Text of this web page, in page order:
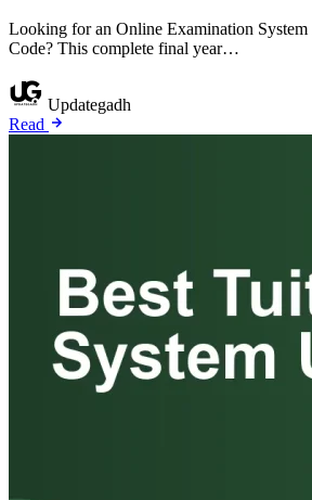
Looking for an Online Examination
Code? This complete final year…
Updategadh
Read